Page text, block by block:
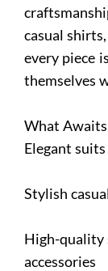
casual
every piece
themselves
What
Elegant
Stylish
High-quality
accessories